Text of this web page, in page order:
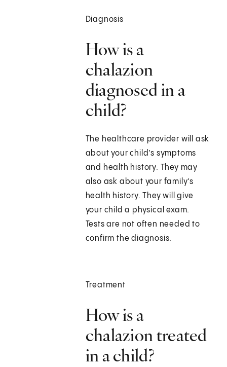
Diagnosis
How is a
chalazion
diagnosed in a
child?
The healthcare provider will ask
about your child’s symptoms
and health history. They may
also ask about your family’s
health history. They will give
your child a physical exam.
Tests are not often needed to
confirm the diagnosis.
Treatment
How is a
chalazion treated
in a child?